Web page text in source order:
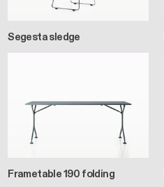
Segesta sledge
Frametable 190 folding